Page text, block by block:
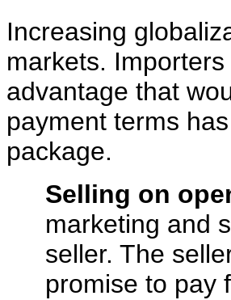
Increasing
markets.
advantage that
payment terms
package.
Selling on
marketing and
seller. The
promise to pay